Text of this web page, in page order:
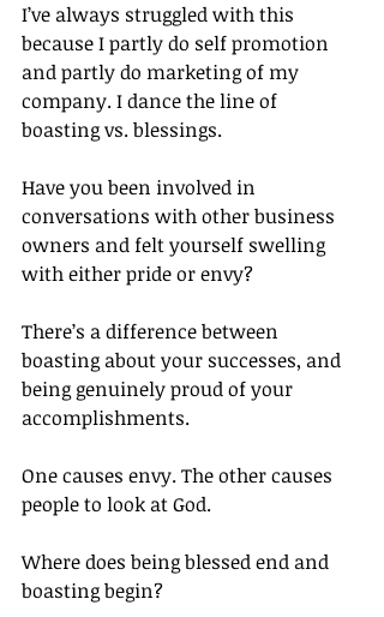
I’ve always struggled with this
because I partly do self promotion
and partly do marketing of my
company. I dance the line of
boasting vs. blessings.
Have you been involved in
conversations with other business
owners and felt yourself swelling
with either pride or envy?
There’s a difference between
boasting about your successes, and
being genuinely proud of your
accomplishments.
One causes envy. The other causes
people to look at God.
Where does being blessed end and
boasting begin?